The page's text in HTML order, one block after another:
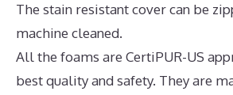
The stain resistant cover can be
machine cleaned.
All the foams are CertiPUR-US
best quality and safety. They are